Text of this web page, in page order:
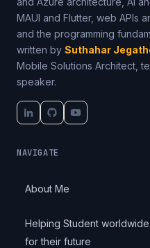
MAUI and Flutter, web APIs
and the programming
written by Suthahar
Mobile Solutions Architect,
speaker.
NAVIGATE
About Me
Helping Student
for their future